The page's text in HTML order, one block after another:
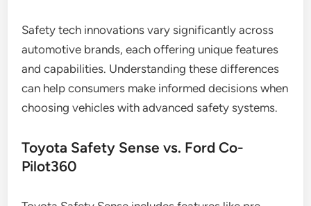
Safety tech innovations vary significantly across
automotive brands, each offering unique features
and capabilities. Understanding these differences
can help consumers make informed decisions when
choosing vehicles with advanced safety systems.
Toyota Safety Sense vs. Ford Co-
Pilot360